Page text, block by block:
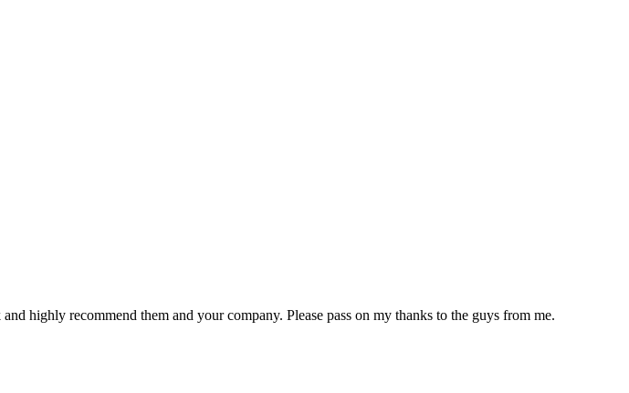
highly recommend them and your company. Please pass on my thanks to the guys from me.